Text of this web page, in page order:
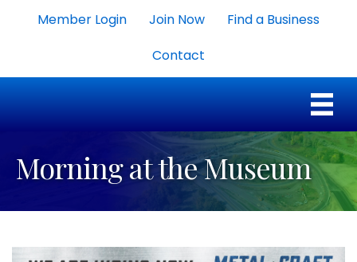
Member Login Join Now
Find a Business
Contact
Morning at the Museum